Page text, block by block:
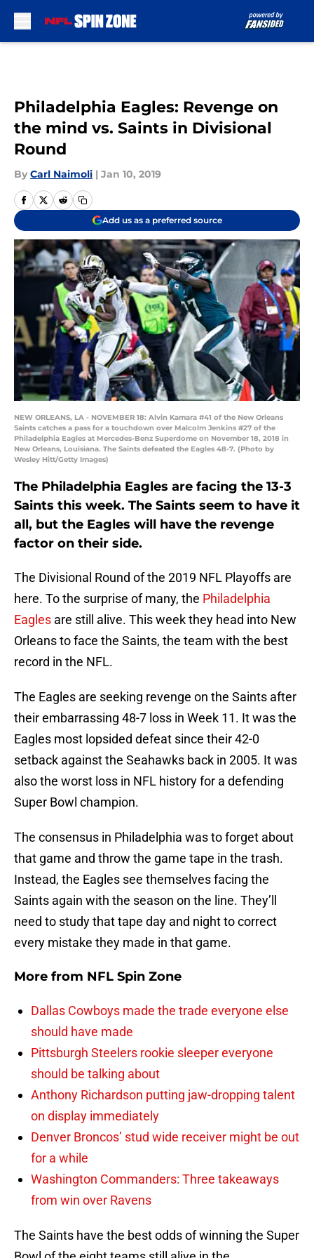
Philadelphia Eagles: Revenge on
the mind vs. Saints in Divisional
Round
By Carl Naimoli | Jan 10, 2019
Add us as a preferred source
NEW ORLEANS, LA - NOVEMBER 18: Alvin Kamara #41 of the New Orleans
Saints catches a pass for a touchdown over Malcolm Jenkins #27 of the
Philadelphia Eagles at Mercedes-Benz Superdome on November 18, 2018 in
New Orleans, Louisiana. The Saints defeated the Eagles 48-7. (Photo by
Wesley Hitt/Getty Images)
The Philadelphia Eagles are facing the 13-3
Saints this week. The Saints seem to have it
all, but the Eagles will have the revenge
factor on their side.
The Divisional Round of the 2019 NFL Playoffs are
here. To the surprise of many, the Philadelphia
Eagles are still alive. This week they head into New
Orleans to face the Saints, the team with the best
record in the NFL.
The Eagles are seeking revenge on the Saints after
their embarrassing 48-7 loss in Week 11. It was the
Eagles most lopsided defeat since their 42-0
setback against the Seahawks back in 2005. It was
also the worst loss in NFL history for a defending
Super Bowl champion.
The consensus in Philadelphia was to forget about
that game and throw the game tape in the trash.
Instead, the Eagles see themselves facing the
Saints again with the season on the line. They’ll
need to study that tape day and night to correct
every mistake they made in that game.
More from NFL Spin Zone
Dallas Cowboys made the trade everyone else
should have made
Pittsburgh Steelers rookie sleeper everyone
should be talking about
Anthony Richardson putting jaw-dropping talent
on display immediately
Denver Broncos’ stud wide receiver might be out
for a while
Washington Commanders: Three takeaways
from win over Ravens
The Saints have the best odds of winning the Super